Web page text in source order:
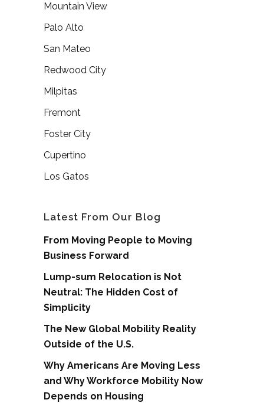
Mountain View
Palo Alto
San Mateo
Redwood City
Milpitas
Fremont
Foster City
Cupertino
Los Gatos
Latest From Our Blog
From Moving People to Moving
Business Forward
Lump-sum Relocation is Not
Neutral: The Hidden Cost of
Simplicity
The New Global Mobility Reality
Outside of the U.S.
Why Americans Are Moving Less
and Why Workforce Mobility Now
Depends on Housing